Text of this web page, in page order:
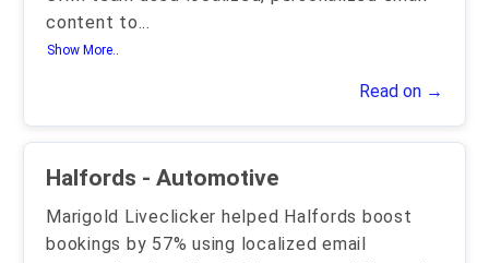
content to...
Show More..
Read on →
Halfords - Automotive
Marigold Liveclicker helped Halfords boost
bookings by 57% using localized email